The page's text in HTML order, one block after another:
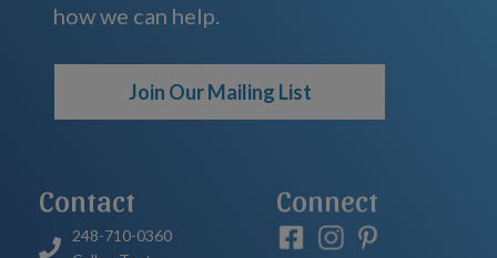
how we can help.
Join Our Mailing List
Contact
248-710-0360
Connect